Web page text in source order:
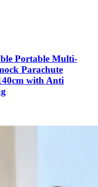
Portable Multi-
Parachute
with Anti